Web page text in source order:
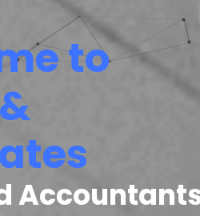
to
Accountant